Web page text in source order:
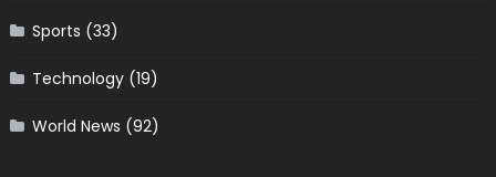
Sports (33)
Technology(19)
World News (92)